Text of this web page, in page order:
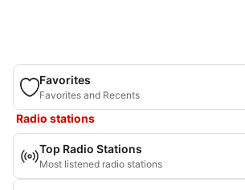
Favorites
Favorites and Recents
Radio stations
Top Radio Stations
Most listened radio stations